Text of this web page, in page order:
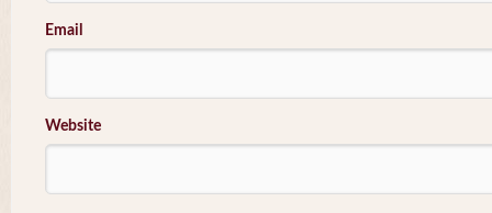
Email
Website